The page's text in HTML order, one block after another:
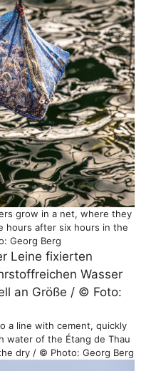
grow in a net, where they
hours after six hours in the
Georg Berg
a line with cement, quickly
water of the Étang de Thau
dry / © Photo: Georg Berg